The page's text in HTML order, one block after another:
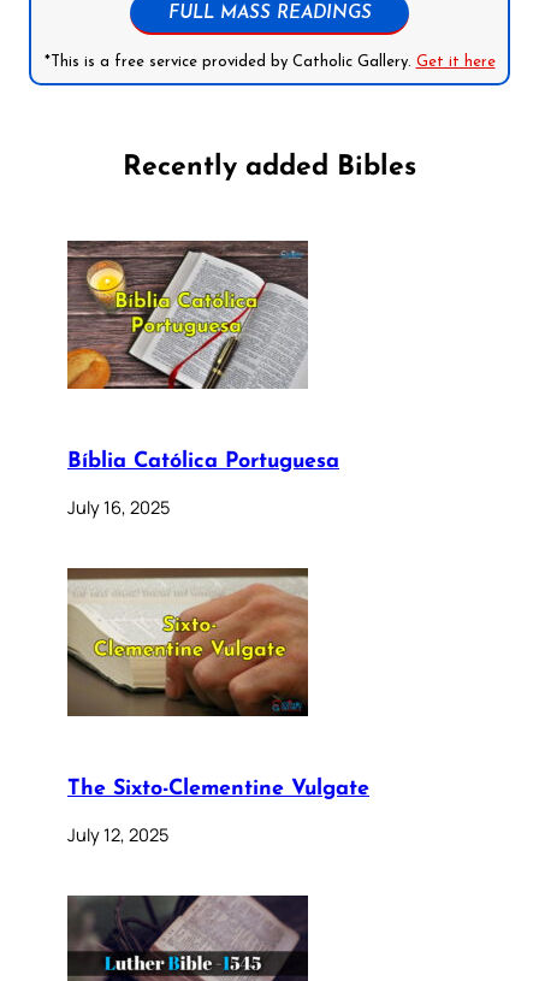
FULL MASS READINGS
*This is a free service provided by Catholic Gallery. Get it here
Recently added Bibles
Bíblia Católica Portuguesa
July 16, 2025
The Sixto-Clementine Vulgate
July 12, 2025